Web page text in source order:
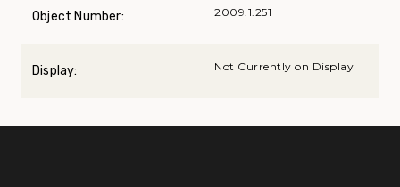
Object Number: 2009.1.251
Display: Not Currently on Display